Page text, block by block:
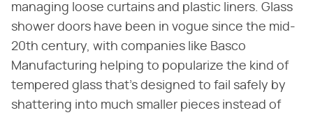
managing loose curtains and plastic liners. Glass
shower doors have been in vogue since the mid-
20th century, with companies like Basco
Manufacturing helping to popularize the kind of
tempered glass that's designed to fail safely by
shattering into much smaller pieces instead of